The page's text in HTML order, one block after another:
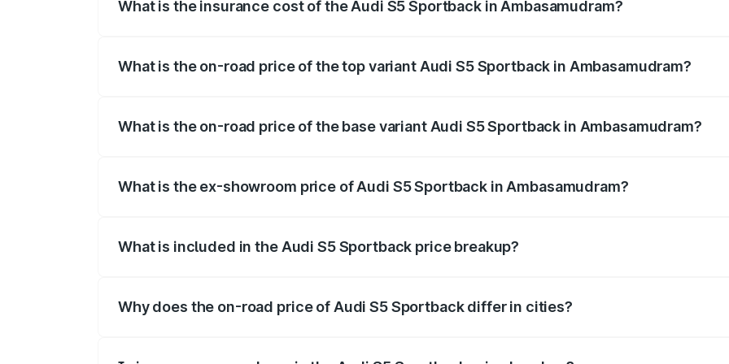
What is the insurance cost of the Audi S5 Sportback in Ambasamudram?
What is the on-road price of the top variant Audi S5 Sportback in Ambasamudram?
What is the on-road price of the base variant Audi S5 Sportback in Ambasamudram?
What is the ex-showroom price of Audi S5 Sportback in Ambasamudram?
What is included in the Audi S5 Sportback price breakup?
Why does the on-road price of Audi S5 Sportback differ in cities?